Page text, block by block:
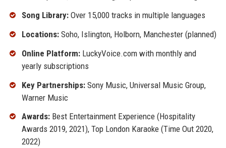
Song Library:Over 15,000 tracks in multiple languages
Locations:Soho, Islington, Holborn, Manchester (planned)
Online Platform:LuckyVoice.com with monthly and
yearly subscriptions
Key Partnerships:Sony Music, Universal Music Group,
Warner Music
Awards:Best Entertainment Experience (Hospitality
Awards 2019, 2021), Top London Karaoke (Time Out 2020,
2022)